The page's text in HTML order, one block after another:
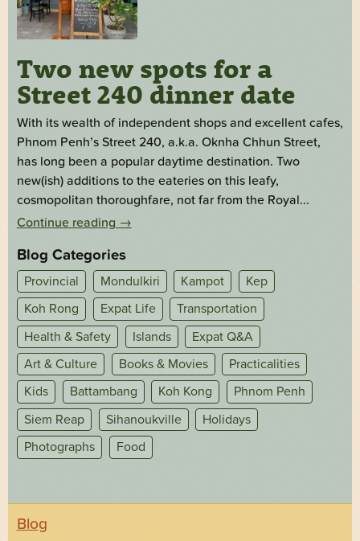
Two new spots for a
Street 240 dinner date
With its wealth of independent shops and excellent cafes,
Phnom Penh’s Street 240, a.k.a. Oknha Chhun Street,
has long been a popular daytime destination. Two
new(ish) additions to the eateries on this leafy,
cosmopolitan thoroughfare, not far from the Royal...
Continue reading →
Blog Categories
Provincial Mondulkiri Kampot
Kep
Koh Rong
Expat Life
Transportation
Health & Safety
Islands
Expat Q&A
Art & Culture
Books & Movies
Practicalities
Kids
Battambang Koh Kong
Phnom Penh
Siem Reap
Sihanoukville
Holidays
Photographs
Food
Blog